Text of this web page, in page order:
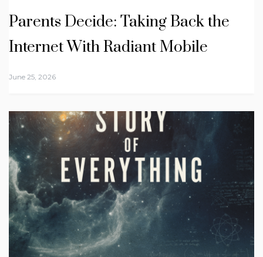
Parents Decide: Taking Back the
Internet With Radiant Mobile
June 25, 2026